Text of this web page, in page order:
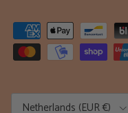
Country/Region
Netherlands (EUR €)